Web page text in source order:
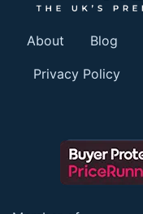
About Blog
Privacy Policy